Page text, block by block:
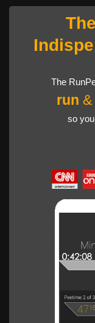
The
run &
so